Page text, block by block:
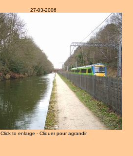
27-03-2006
Click to enlarge - Cliquer pour agrandir